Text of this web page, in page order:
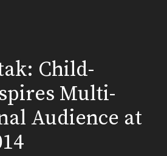
Child-
Multi-
Audience at